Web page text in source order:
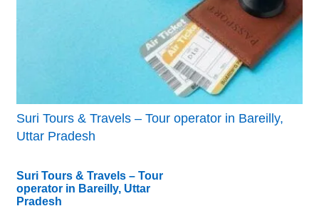
Suri Tours & Travels – Tour operator in Bareilly,
Uttar Pradesh
Suri Tours & Travels – Tour
operator in Bareilly, Uttar
Pradesh